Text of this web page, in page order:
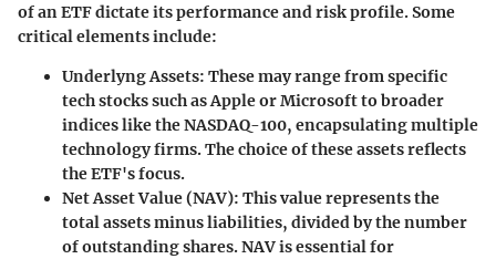
of an ETF dictate its performance and risk profile. Some
critical elements include:
Underlyng Assets: These may range from specific
tech stocks such as Apple or Microsoft to broader
indices like the NASDAQ-100, encapsulating multiple
technology firms. The choice of these assets reflects
the ETF's focus.
Net Asset Value (NAV): This value represents the
total assets minus liabilities, divided by the number
of outstanding shares. NAV is essential for